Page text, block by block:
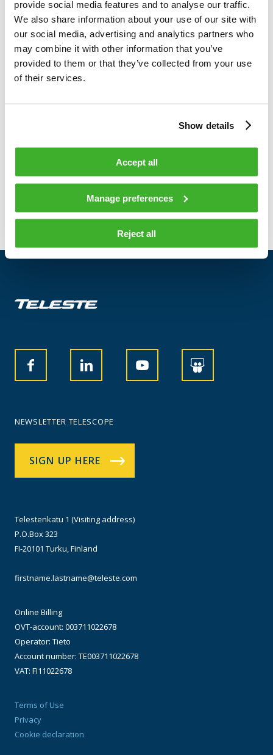
provide social media features and to analyse our traffic.
We also share information about your use of our site with
our social media, advertising and analytics partners who
may combine it with other information that you’ve
provided to them or that they’ve collected from your use
of their services.
Show details
Accept all
Manage preferences
Reject all
2.22         EUR
Lowest price / share
2.19         EUR
Teleste Corporation now holds 760 191
shares
On behalf of Teleste Corporation
HANDELSBANKEN CAPITAL MARKETS
Juha Kolehmainen                   Antti
NEWSLETTER TELESCOPE
SIGN UP HERE
Telestenkatu 1 (Visiting address)
P.O.Box 323
FI-20101 Turku, Finland
firstname.lastname@teleste.com
Online Billing
OVT-account: 003711022678
Operator: Tieto
Account number: TE003711022678
VAT: FI11022678
Terms of Use
Privacy
Cookie declaration